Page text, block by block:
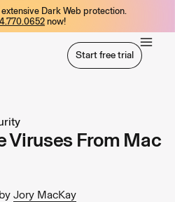
Dark Web protection.
now!
Start free trial
Viruses From Mac
Jory MacKay